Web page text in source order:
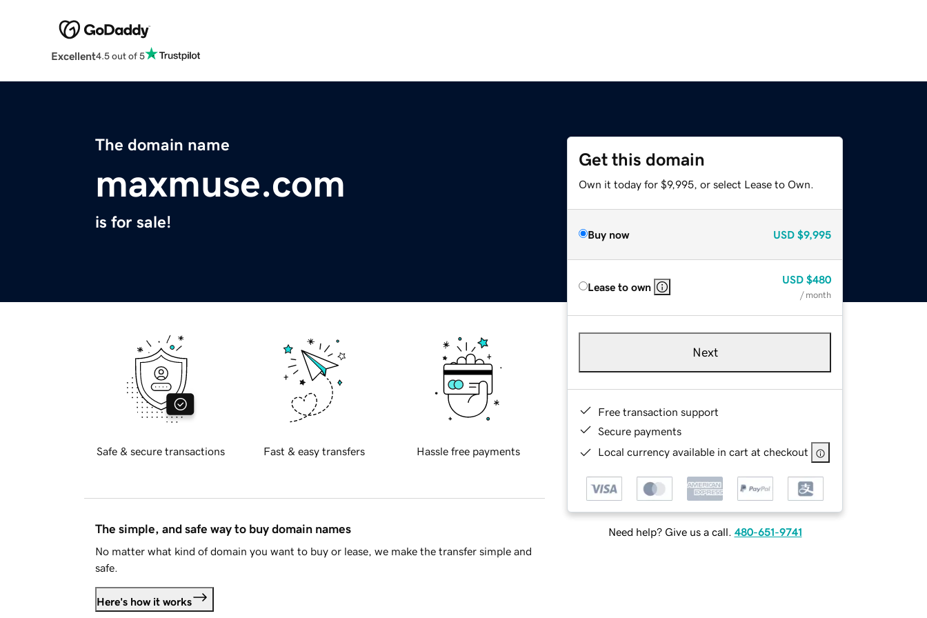
Excellent4.5 out of 5
The domain name
maxmuse.com
is for sale!
Get this domain
Own it today for $9,995, or select Lease to Own.
Buy now USD $9,995
Lease to own
USD $480
/ month
Next
Free transaction support
Secure payments
Local currency available in cart at checkout
Need help? Give us a call. 480-651-9741
Safe & secure transactions Fast & easy transfers Hassle free payments
The simple, and safe way to buy domain names
No matter what kind of domain you want to buy or lease, we make the transfer simple and
safe.
Here's how it works